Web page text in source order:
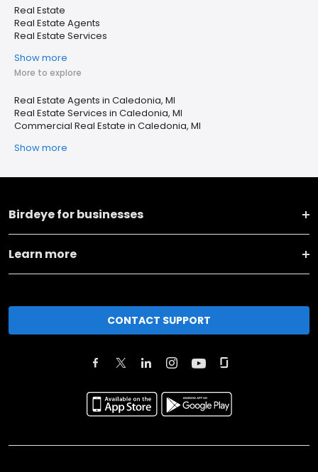
Real Estate
Real Estate Agents
Real Estate Services
Show more
More to explore
Real Estate Agents in Caledonia, MI
Real Estate Services in Caledonia, MI
Commercial Real Estate in Caledonia, MI
Show more
Birdeye for businesses
Learn more
CONTACT SUPPORT